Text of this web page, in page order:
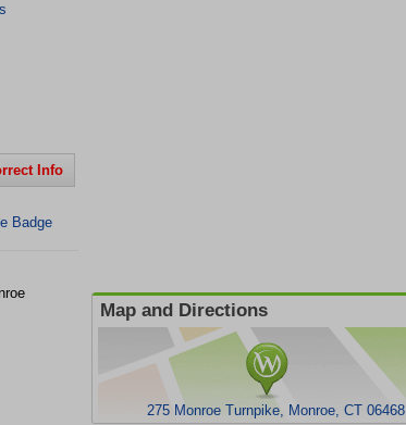
Info
Badge
Map and Directions
275 Monroe Turnpike, Monroe, CT 06468